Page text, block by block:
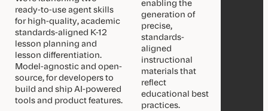
ready-to-use agent skills
for high-quality, academic
standards-aligned K-12
lesson planning and
lesson differentiation.
Model-agnostic and open-
source, for developers to
build and ship AI-powered
tools and product features.
enabling the
generation of
precise,
standards-
aligned
instructional
materials that
reflect
educational best
practices.